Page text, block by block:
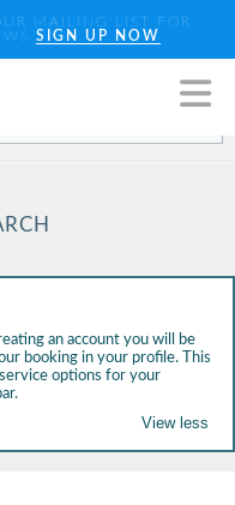
MAILING LIST FOR
SIGN UP NOW
an account you will be
booking in your profile. This
options for your
Toggle view